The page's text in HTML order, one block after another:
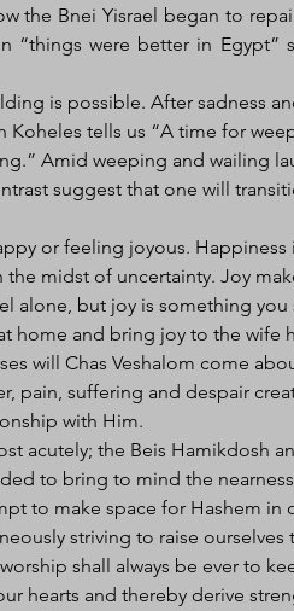
the Bnei Yisrael began to
“things were better in Egypt”
is possible. After sadness
Koheles tells us “A time for
Amid weeping and wailing
suggest that one will
midst of uncertainty. Joy
alone, but joy is something you
home and bring joy to the wife
will Chas Veshalom come
pain, suffering and despair
with Him.
acutely; the Beis Hamikdosh
to bring to mind the
to make space for Hashem in
striving to raise ourselves
shall always be ever to
hearts and thereby derive